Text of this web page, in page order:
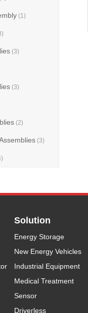
(1)
(3)
(3)
(2)
(3)
Solution
Energy Storage
New Energy Vehicles
Industrial Equipment
Medical Treatment
Sensor
Driverless